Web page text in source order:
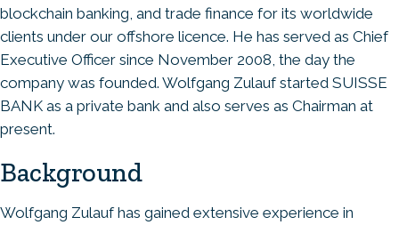
blockchain banking, and trade finance for its worldwide
clients under our offshore licence. He has served as Chief
Executive Officer since November 2008, the day the
company was founded. Wolfgang Zulauf started SUISSE
BANK as a private bank and also serves as Chairman at
present.
Background
Wolfgang Zulauf has gained extensive experience in